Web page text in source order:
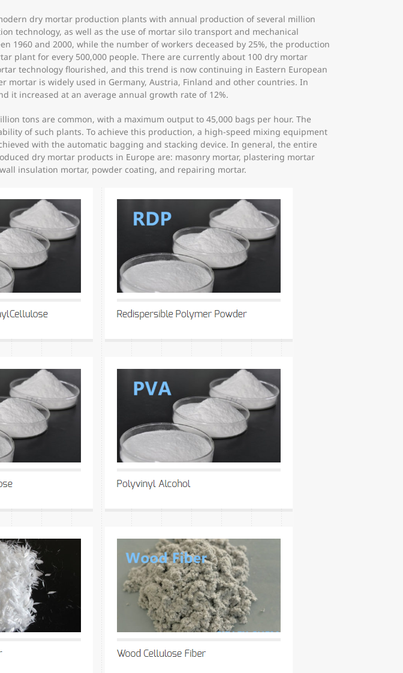
dry mortar production plants with annual production of several million
technology, as well as the use of mortar silo transport and mechanical
1960 and 2000, while the number of workers deceased by 25%, the production
plant for every 500,000 people. There are currently about 100 dry mortar
technology flourished, and this trend is now continuing in Eastern European
is widely used in Germany, Austria, Finland and other countries. In
it increased at an average annual growth rate of 12%.
tons are common, with a maximum output to 45,000 bags per hour. The
of such plants. To achieve this production, a high-speed mixing equipment
with the automatic bagging and stacking device. In general, the entire
dry mortar products in Europe are: masonry mortar, plastering mortar
insulation mortar, powder coating, and repairing mortar.